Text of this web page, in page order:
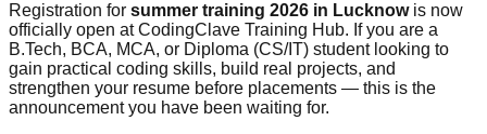
Registration for summer training 2026 in Lucknowis now
officially open at CodingClave Training Hub. If you are a
B.Tech, BCA, MCA, or Diploma (CS/IT) student looking to
gain practical coding skills, build real projects, and
strengthen your resume before placements — this is the
announcement you have been waiting for.